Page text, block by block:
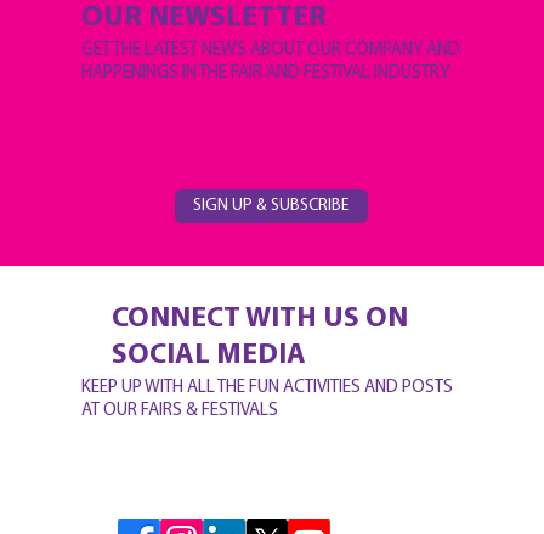
SIGN UP & SUBSCRIBE
OUR NEWSLETTER
GET THE LATEST NEWS ABOUT OUR COMPANY AND
HAPPENINGS IN THE FAIR AND FESTIVAL INDUSTRY
CONNECT WITH US ON
SOCIAL MEDIA
KEEP UP WITH ALL THE FUN ACTIVITIES AND POSTS
AT OUR FAIRS & FESTIVALS